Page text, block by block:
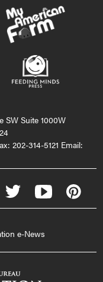
SW Suite 1000W
202-314-5121 Email:
e-News